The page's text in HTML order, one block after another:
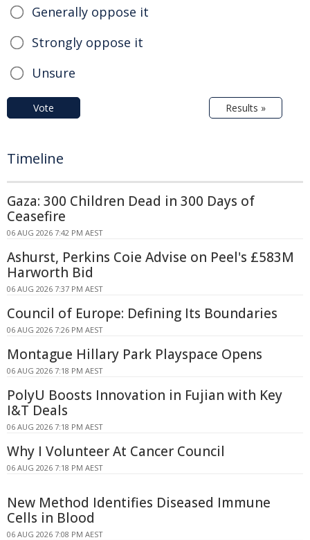
Generally oppose it
Strongly oppose it
Unsure
Vote Results »
Timeline
Gaza: 300 Children Dead in 300 Days of
Ceasefire
06 AUG 2026 7:42 PM AEST
Ashurst, Perkins Coie Advise on Peel's £583M
Harworth Bid
06 AUG 2026 7:37 PM AEST
Council of Europe: Defining Its Boundaries
06 AUG 2026 7:26 PM AEST
Montague Hillary Park Playspace Opens
06 AUG 2026 7:18 PM AEST
PolyU Boosts Innovation in Fujian with Key
I&T Deals
06 AUG 2026 7:18 PM AEST
Why I Volunteer At Cancer Council
06 AUG 2026 7:18 PM AEST
New Method Identifies Diseased Immune
Cells in Blood
06 AUG 2026 7:08 PM AEST